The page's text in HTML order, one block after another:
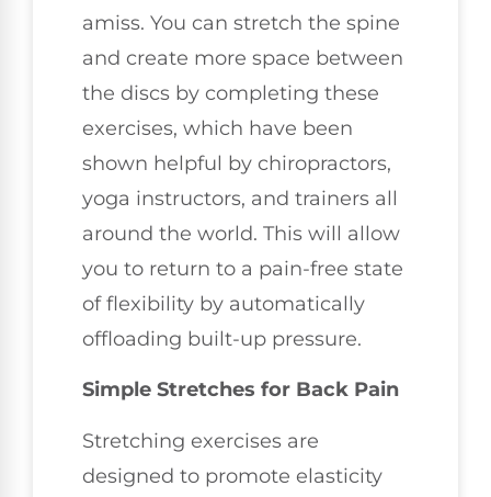
amiss. You can stretch the spine
and create more space between
the discs by completing these
exercises, which have been
shown helpful by chiropractors,
yoga instructors, and trainers all
around the world. This will allow
you to return to a pain-free state
of flexibility by automatically
offloading built-up pressure.
Simple Stretches for Back Pain
Stretching exercises are
designed to promote elasticity